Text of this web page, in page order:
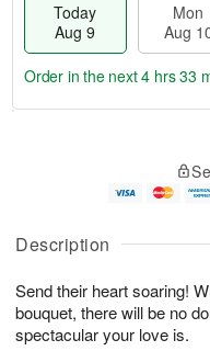
Description
Send their heart soaring!
bouquet, there will be no
spectacular your love is.
Today
Aug 9
Mon
Aug
u
9
g
0
g
1
e
t
s
Order in the next4 hrs 33